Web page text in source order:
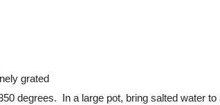
grated
degrees. In a large pot, bring salted water to